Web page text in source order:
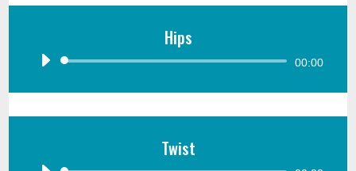
Hips
Audio
00:00
Twist